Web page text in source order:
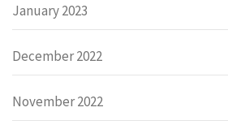
January 2023
December 2022
November 2022